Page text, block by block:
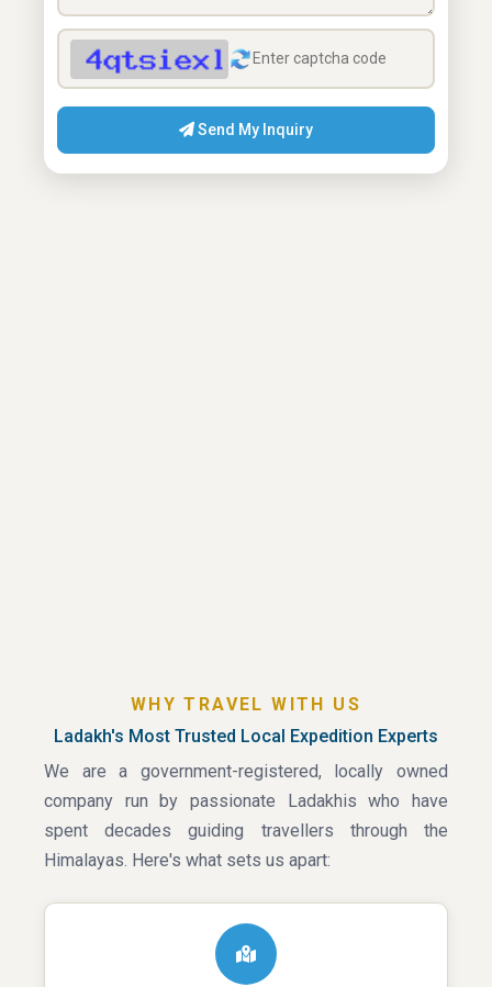
Send My Inquiry
WHY TRAVEL WITH US
Ladakh's Most Trusted Local Expedition Experts
We are a government-registered, locally owned
company run by passionate Ladakhis who have
spent decades guiding travellers through the
Himalayas. Here's what sets us apart: